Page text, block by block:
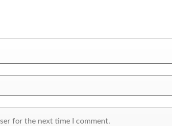
for the next time I comment.